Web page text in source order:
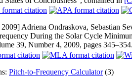
2009] Adriena Ondraskova, Sebastian
During the Solar Cycle
39, Number 4, 2009, pages
Pitch-to-Frequency Calculator(3)